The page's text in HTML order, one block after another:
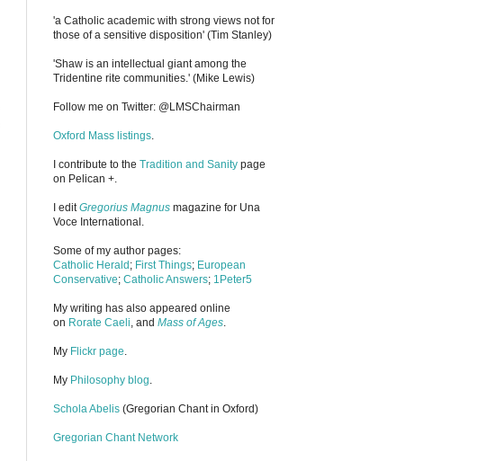
'a Catholic academic with strong views not for
those of a sensitive disposition' (Tim Stanley)
'Shaw is an intellectual giant among the
Tridentine rite communities.' (Mike Lewis)
Follow me on Twitter: @LMSChairman
Oxford Mass listings.
I contribute to the Tradition and Sanity page
on Pelican +.
I editGregorius Magnus magazine for Una
Voce International.
Some of my author pages:
Catholic Herald ; First Things; European
Conservative; Catholic Answers; 1Peter5
My writing has also appeared online
on Rorate Caeli, and Mass of Ages.
My Flickr page.
My Philosophy blog.
Schola Abelis (Gregorian Chant in Oxford)
Gregorian Chant Network